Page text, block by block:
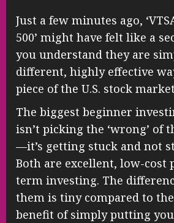
Just a few minutes ago,
500’ might have felt like a
you understand they are
different, highly effective
piece of the U.S. stock
The biggest beginner
isn’t picking the ‘wrong’ of
—it’s getting stuck and not
Both are excellent, low-cost
term investing. The
them is tiny compared to
benefit of simply putting